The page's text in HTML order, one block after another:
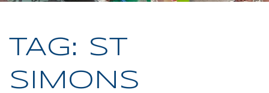
TAG: ST
SIMONS